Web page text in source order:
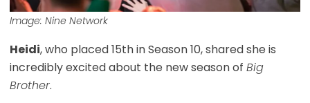
Image: Nine Network
Heidi, who placed 15th in Season 10, shared she is
incredibly excited about the new season of Big
Brother.